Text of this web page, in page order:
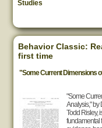
Studies
Behavior Classic:
first time
"Some Current Dimensions
"Some
Analysis," by
Todd Risley,
fundamental